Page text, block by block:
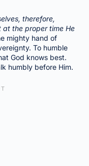
therefore,
the proper time He
mighty hand of
To humble
God knows best.
humbly before Him.